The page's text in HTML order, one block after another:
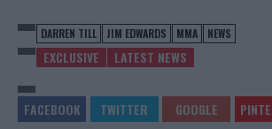
DARREN TILL JIM EDWARDS MMA NEWS
EXCLUSIVE LATEST NEWS